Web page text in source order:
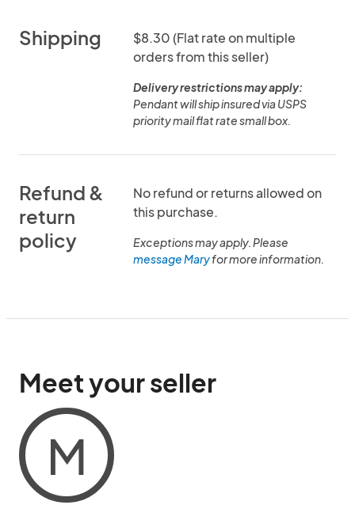
Shipping
$8.30 (Flat rate on multiple
orders from this seller)
Delivery restrictions may apply:
Pendant will ship insured via USPS
priority mail flat rate small box.
Refund &
return
policy
No refund or returns allowed on
this purchase.
Exceptions may apply. Please
message Maryfor more information.
Meet your seller
M